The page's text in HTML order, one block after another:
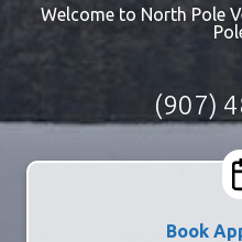
Welcome to North Pole
(907)
Book